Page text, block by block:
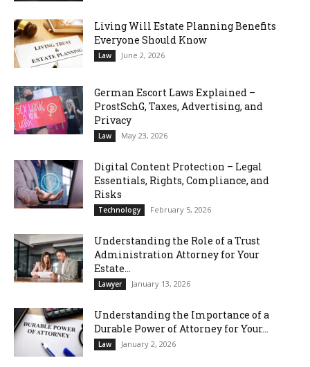
Living Will Estate Planning Benefits
Everyone Should Know
Law June 2, 2026
German Escort Laws Explained –
ProstSchG, Taxes, Advertising, and
Privacy
Law May 23, 2026
Digital Content Protection – Legal
Essentials, Rights, Compliance, and
Risks
Technology February 5, 2026
Understanding the Role of a Trust
Administration Attorney for Your
Estate...
Lawyer January 13, 2026
Understanding the Importance of a
Durable Power of Attorney for Your...
Law January 2, 2026